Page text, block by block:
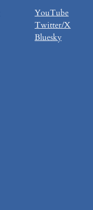
YouTube
Twitter/X
Bluesky